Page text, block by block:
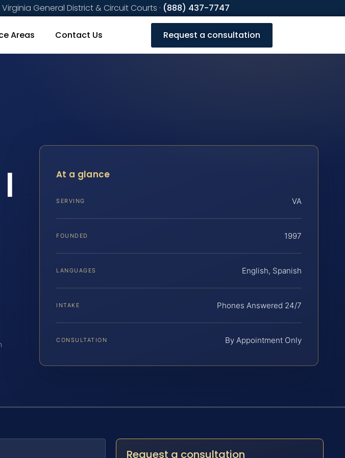
Virginia General District & Circuit Courts · (888) 437-7747
Areas Contact Us Request a consultation
At a glance
SERVING VA
FOUNDED 1997
LANGUAGES English, Spanish
INTAKE Phones Answered 24/7
CONSULTATION By Appointment Only
Request a consultation